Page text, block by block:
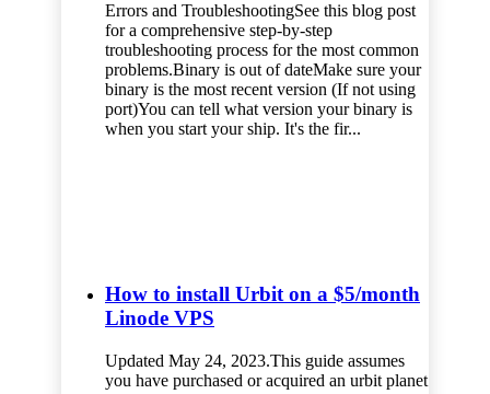
Errors and TroubleshootingSee this blog post
for a comprehensive step-by-step
troubleshooting process for the most common
problems.Binary is out of dateMake sure your
binary is the most recent version (If not using
port)You can tell what version your binary is
when you start your ship. It's the fir...
How to install Urbit on a $5/month
Linode VPS
Updated May 24, 2023.This guide assumes
you have purchased or acquired an urbit planet